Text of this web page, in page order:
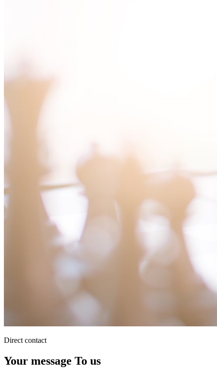
Direct contact
Your message To us